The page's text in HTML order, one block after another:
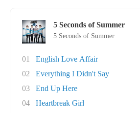
5 Seconds of Summer
5 Seconds of Summer
01
English Love Affair
02
Everything I Didn't Say
03
End Up Here
04
Heartbreak Girl